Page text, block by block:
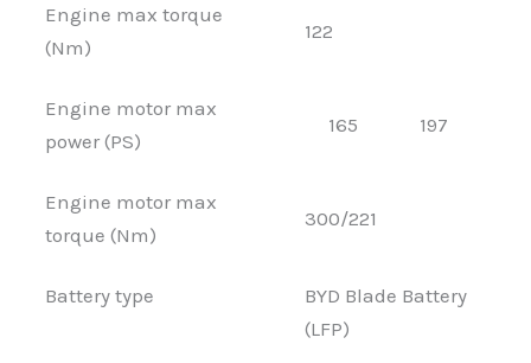
Engine max torque
(Nm)
122
Engine motor max
power (PS)
165 197
Engine motor max
torque (Nm)
300/221
Battery type
BYD Blade Battery
(LFP)